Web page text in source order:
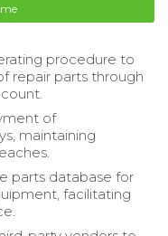
procedure to
repair parts through
of
maintaining
parts database for
facilitating